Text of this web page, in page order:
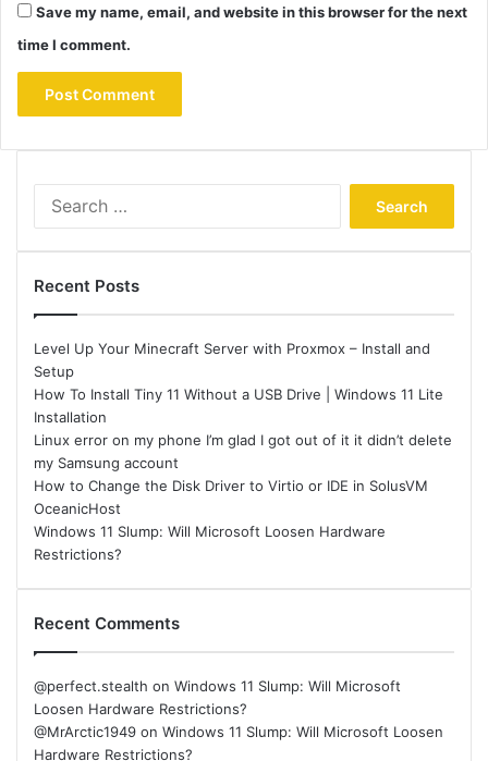
Save my name, email, and website in this browser for the next
time I comment.
Recent Posts
Level Up Your Minecraft Server with Proxmox – Install and
Setup
How To Install Tiny 11 Without a USB Drive | Windows 11 Lite
Installation
Linux error on my phone I’m glad I got out of it it didn’t delete
my Samsung account
How to Change the Disk Driver to Virtio or IDE in SolusVM
OceanicHost
Windows 11 Slump: Will Microsoft Loosen Hardware
Restrictions?
Recent Comments
@perfect.stealth on Windows 11 Slump: Will Microsoft
Loosen Hardware Restrictions?
@MrArctic1949 on Windows 11 Slump: Will Microsoft Loosen
Hardware Restrictions?